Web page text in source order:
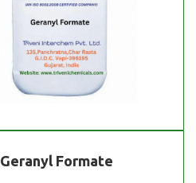
Geranyl Formate